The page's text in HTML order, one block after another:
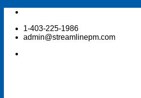
Skip
content1-403-225-1986
admin@streamlinepm.com